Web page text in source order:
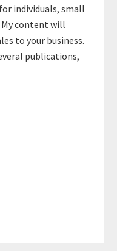
individuals, small
My content will
to your business.
publications,